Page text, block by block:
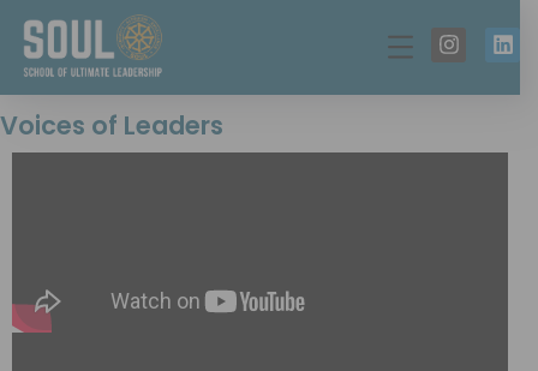
Voices of Leaders